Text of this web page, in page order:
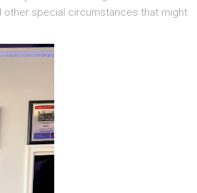
other special circumstances that might